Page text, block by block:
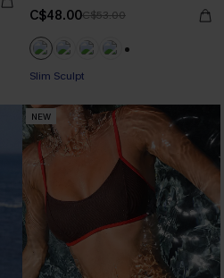
C$48.00C$53.00
Slim Sculpt
NEW